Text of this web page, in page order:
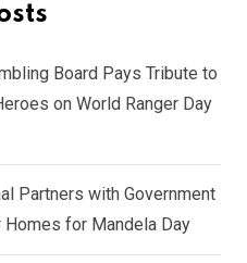
Board Pays Tribute to
on World Ranger Day
Partners with Government
for Mandela Day